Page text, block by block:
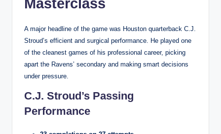
Masterclass
A major headline of the game was Houston quarterback C.J.
Stroud’s efficient and surgical performance. He played one
of the cleanest games of his professional career, picking
apart the Ravens’ secondary and making smart decisions
under pressure.
C.J. Stroud’s Passing
Performance